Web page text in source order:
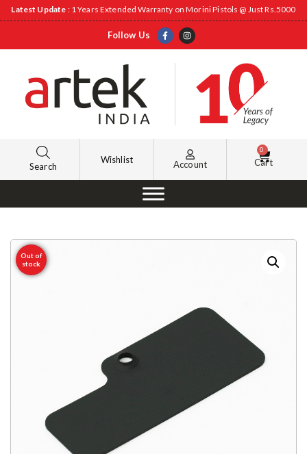
Latest Update : 1 Years Extended Warranty on Morini Pistols @ Just Rs.5000
Follow Us
Search
Wishlist Account
0
Cart
Out of
stock